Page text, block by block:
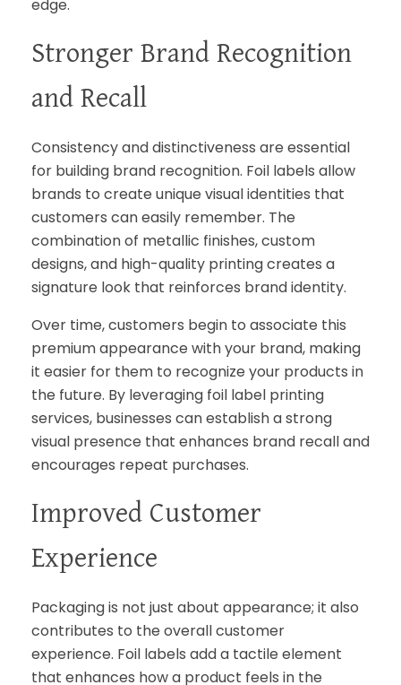
edge.
Stronger Brand Recognition
and Recall
Consistency and distinctiveness are essential
for building brand recognition. Foil labels allow
brands to create unique visual identities that
customers can easily remember. The
combination of metallic finishes, custom
designs, and high-quality printing creates a
signature look that reinforces brand identity.
Over time, customers begin to associate this
premium appearance with your brand, making
it easier for them to recognize your products in
the future. By leveraging foil label printing
services, businesses can establish a strong
visual presence that enhances brand recall and
encourages repeat purchases.
Improved Customer
Experience
Packaging is not just about appearance; it also
contributes to the overall customer
experience. Foil labels add a tactile element
that enhances how a product feels in the